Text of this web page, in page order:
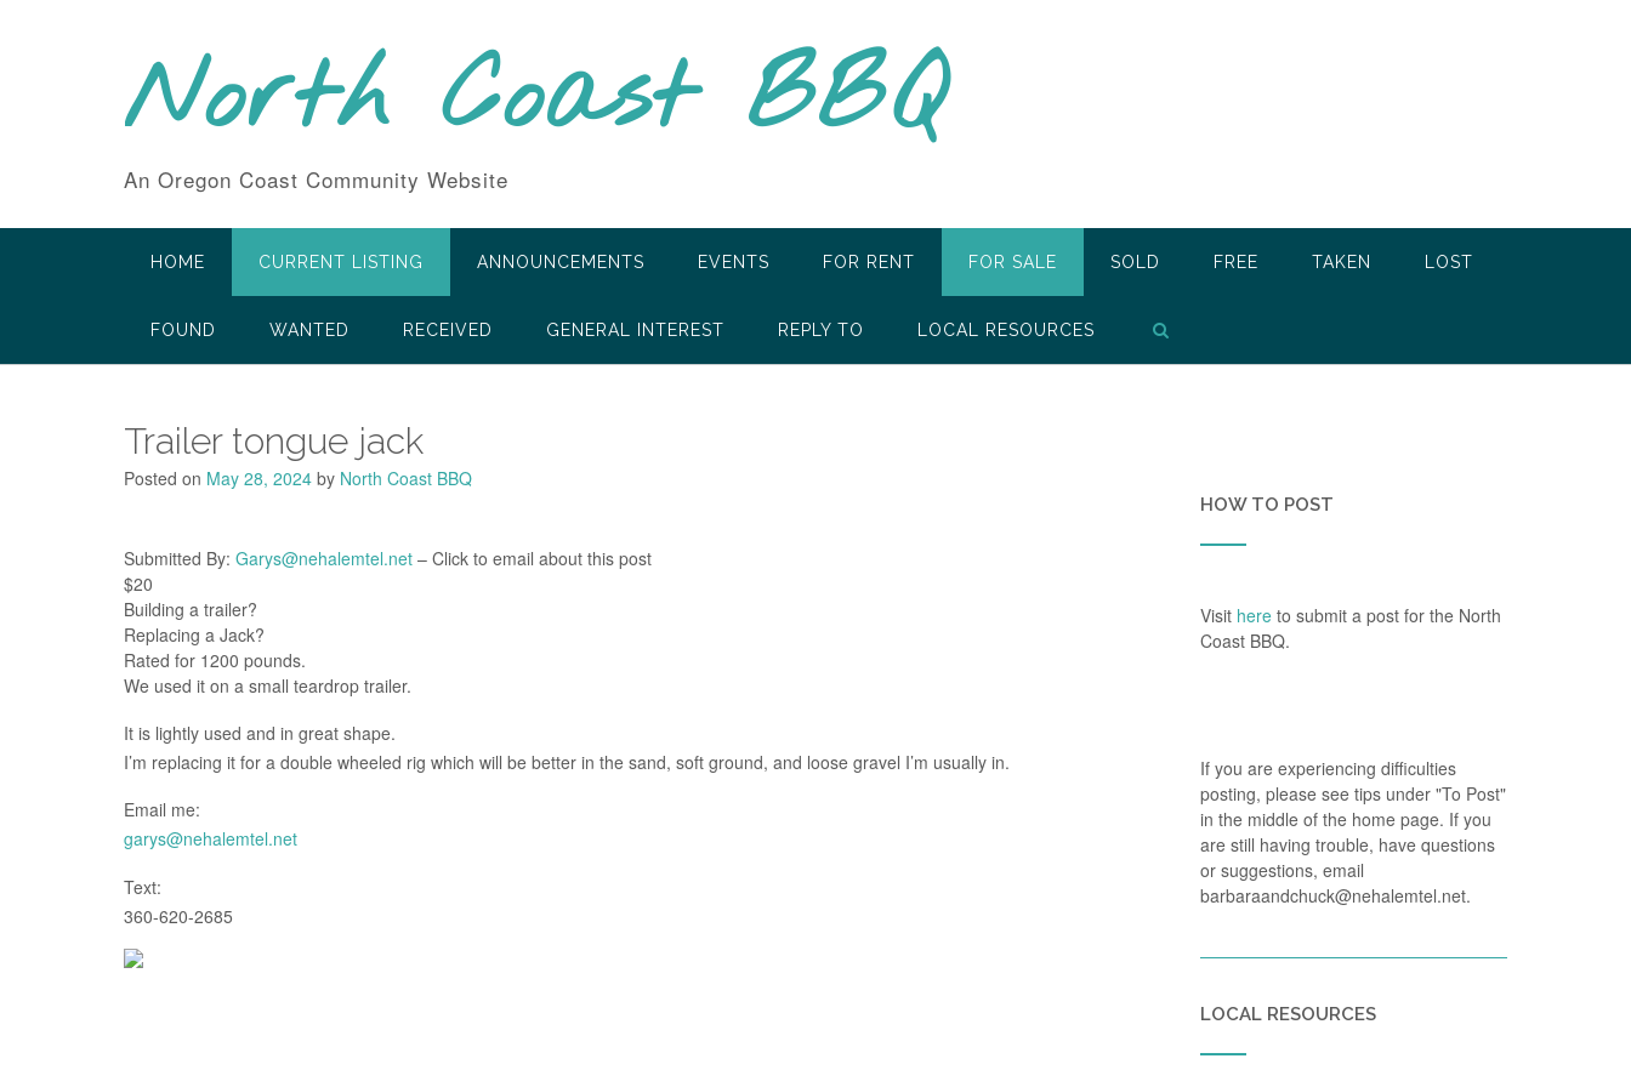
North Coast BBQ
An Oregon Coast Community Website
HOME CURRENT LISTING ANNOUNCEMENTS EVENTS FOR RENT FOR SALE SOLD FREE TAKEN LOST
FOUND WANTED RECEIVED GENERAL INTEREST REPLY TO LOCAL RESOURCES
Trailer tongue jack
Posted on May 28, 2024 by North Coast BBQ
Submitted By: Garys@nehalemtel.net – Click to email about this post
$20
Building a trailer?
Replacing a Jack?
Rated for 1200 pounds.
We used it on a small teardrop trailer.
It is lightly used and in great shape.
I’m replacing it for a double wheeled rig which will be better in the sand, soft ground, and loose gravel I’m usually in.
Email me:
garys@nehalemtel.net
Text:
360-620-2685
HOW TO POST
Visit here to submit a post for the North
Coast BBQ.
If you are experiencing difficulties
posting, please see tips under "To Post"
in the middle of the home page. If you
are still having trouble, have questions
or suggestions, email
barbaraandchuck@nehalemtel.net.
LOCAL RESOURCES